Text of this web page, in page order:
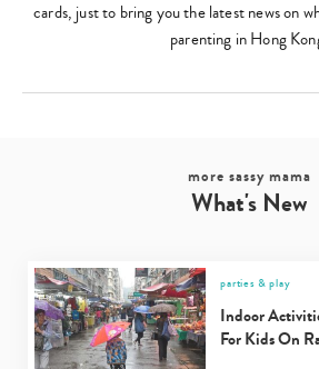
cards, just to bring you the latest news on
parenting in Hong
more sassy mama
What's New
parties & play
Indoor
For Kids On